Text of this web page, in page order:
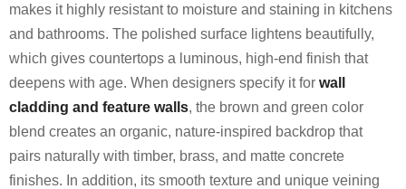
makes it highly resistant to moisture and staining in kitchens
and bathrooms. The polished surface lightens beautifully,
which gives countertops a luminous, high-end finish that
deepens with age. When designers specify it for wall
cladding and feature walls, the brown and green color
blend creates an organic, nature-inspired backdrop that
pairs naturally with timber, brass, and matte concrete
finishes. In addition, its smooth texture and unique veining